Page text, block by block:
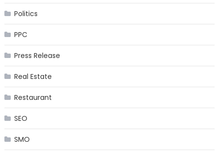
Politics
PPC
Press Release
Real Estate
Restaurant
SEO
SMO